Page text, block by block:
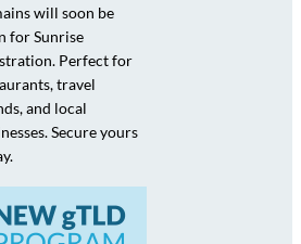
will soon be
for Sunrise
Perfect for
travel
and local
Secure yours